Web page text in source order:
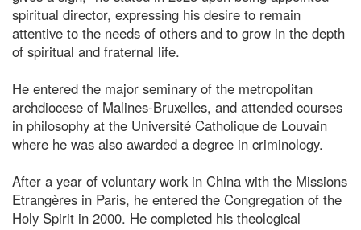
spiritual director, expressing his desire to remain
attentive to the needs of others and to grow in the depth
of spiritual and fraternal life.
He entered the major seminary of the metropolitan
archdiocese of Malines-Bruxelles, and attended courses
in philosophy at the Université Catholique de Louvain
where he was also awarded a degree in criminology.
After a year of voluntary work in China with the Missions
Etrangères in Paris, he entered the Congregation of the
Holy Spirit in 2000. He completed his theological